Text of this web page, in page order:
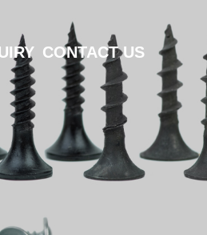
CONTACT US